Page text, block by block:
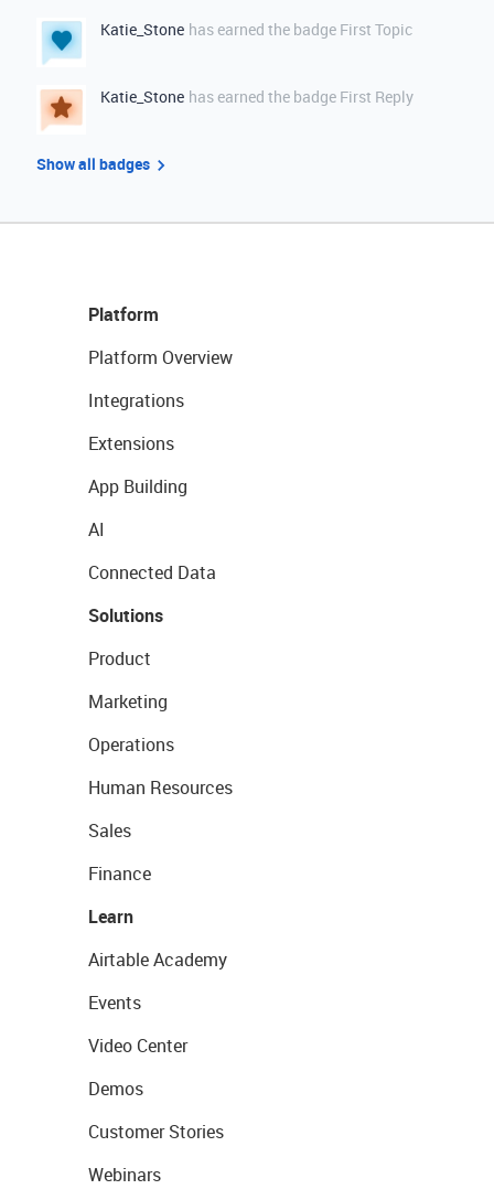
Katie_Stone has earned the badge First Topic
Katie_Stone has earned the badge First Reply
Show all badges
Platform
Platform Overview
Integrations
Extensions
App Building
AI
Connected Data
Solutions
Product
Marketing
Operations
Human Resources
Sales
Finance
Learn
Airtable Academy
Events
Video Center
Demos
Customer Stories
Webinars